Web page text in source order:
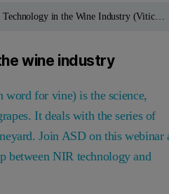
2016-02-17 NIR Technology in the Wine Industry (Viticulture)
wine industry
for vine) is the science,
It deals with the series of
Join ASD on this webinar
between NIR technology and